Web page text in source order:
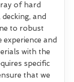
of hard
and
to robust
and
with the
specific
that we